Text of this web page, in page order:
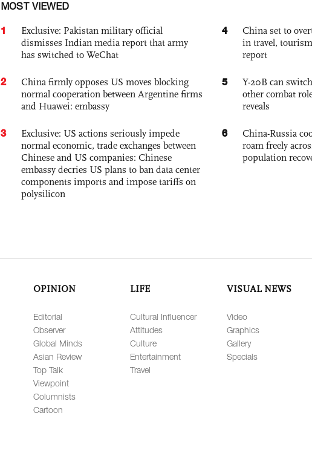
MOST VIEWED
1
Exclusive: Pakistan military official
dismisses Indian media report that army
has switched to WeChat
2
China firmly opposes US moves blocking
normal cooperation between Argentine firms
and Huawei: embassy
3
Exclusive: US actions seriously impede
normal economic, trade exchanges between
Chinese and US companies: Chinese
embassy decries US plans to ban data center
components imports and impose tariffs on
polysilicon
4
China set to
in travel,
report
5
Y-20B can
other combat
reveals
6
China-Russia
roam freely
population
OPINION
Editorial
Observer
Global Minds
Asian Review
Top Talk
Viewpoint
Columnists
Cartoon
LIFE
Cultural Influencer
Attitudes
Culture
Entertainment
Travel
VISUAL NEWS
Video
Graphics
Gallery
Specials